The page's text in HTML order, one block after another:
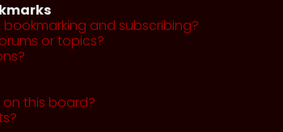
and subscribing?
or topics?
this board?